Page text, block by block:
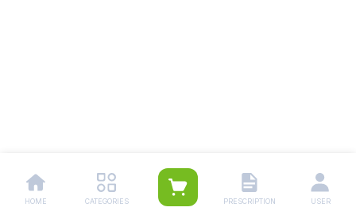
HOME CATEGORIES PRESCRIPTION USER